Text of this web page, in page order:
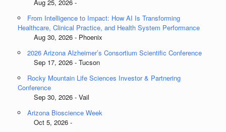
Aug 25, 2026 -
From Intelligence to Impact: How AI Is Transforming
Healthcare, Clinical Practice, and Health System Performance
Aug 30, 2026 - Phoenix
2026 Arizona Alzheimer’s Consortium Scientific Conference
Sep 17, 2026 - Tucson
Rocky Mountain Life Sciences Investor & Partnering
Conference
Sep 30, 2026 - Vail
Arizona Bioscience Week
Oct 5, 2026 -